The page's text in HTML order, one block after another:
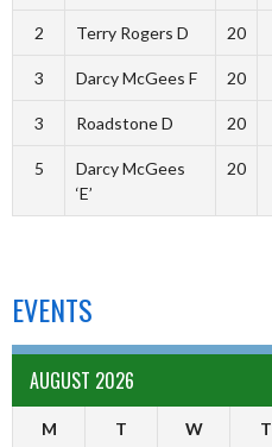
2 Terry Rogers D 20
3 Darcy McGees F 20
3 Roadstone D 20
5
Darcy McGees
‘E’
20
EVENTS
AUGUST 2026
M T W T